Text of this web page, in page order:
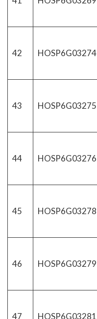
42 HOSP6G03274
43 HOSP6G03275
44 HOSP6G03276
45 HOSP6G03278
46 HOSP6G03279
47 HOSP6G03281